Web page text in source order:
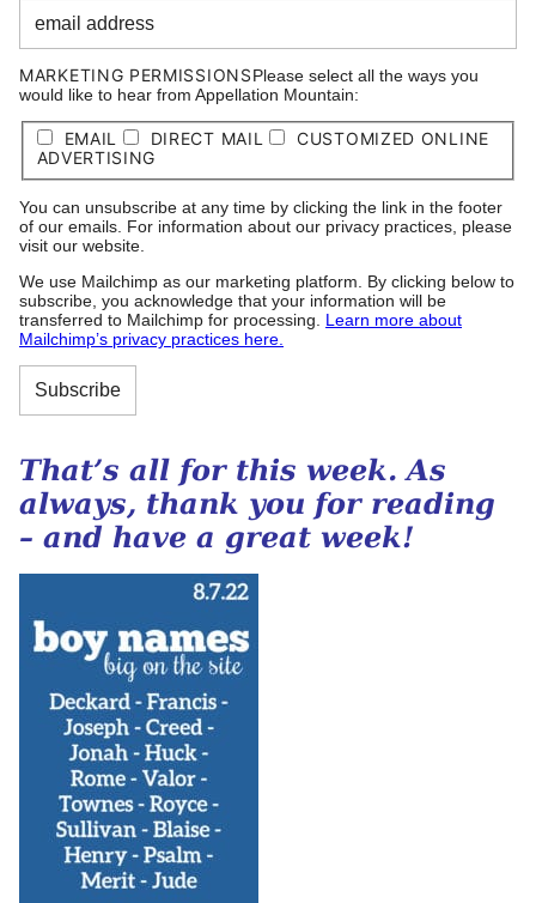
MARKETING PERMISSIONSPlease select all the ways you
would like to hear from Appellation Mountain:
EMAIL DIRECT MAIL
CUSTOMIZED ONLINE
ADVERTISING
You can unsubscribe at any time by clicking the link in the footer
of our emails. For information about our privacy practices, please
visit our website.
We use Mailchimp as our marketing platform. By clicking below to
subscribe, you acknowledge that your information will be
transferred to Mailchimp for processing. Learn more about
Mailchimp’s privacy practices here.
That’s all for this week. As
always, thank you for reading
– and have a great week!